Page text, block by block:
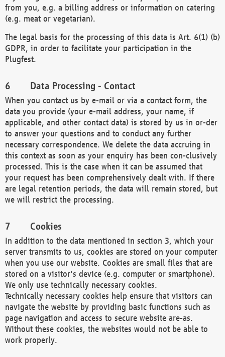
from you, e.g. a billing address or information on catering
(e.g. meat or vegetarian).
The legal basis for the processing of this data is Art. 6(1) (b)
GDPR, in order to facilitate your participation in the
Plugfest.
Data Processing - Contact
When you contact us by e-mail or via a contact form, the
data you provide (your e-mail address, your name, if
applicable, and other contact data) is stored by us in or-der
to answer your questions and to conduct any further
necessary correspondence. We delete the data accruing in
this context as soon as your enquiry has been con-clusively
processed. This is the case when it can be assumed that
your request has been comprehensively dealt with. If there
are legal retention periods, the data will remain stored, but
we will restrict the processing.
Cookies
In addition to the data mentioned in section 3, which your
server transmits to us, cookies are stored on your computer
when you use our website. Cookies are small files that are
stored on a visitor's device (e.g. computer or smartphone).
We only use technically necessary cookies.
Technically necessary cookies help ensure that visitors can
navigate the website by providing basic functions such as
page navigation and access to secure website are-as.
Without these cookies, the websites would not be able to
work properly.